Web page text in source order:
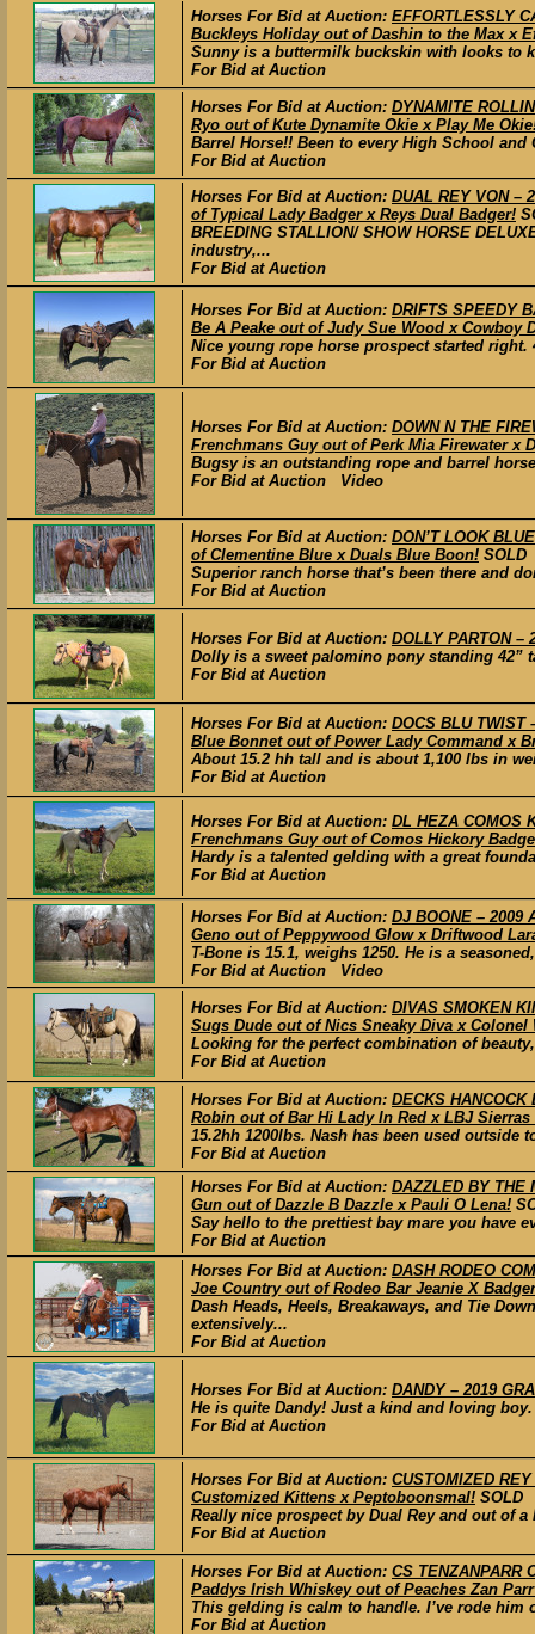
Horses For Bid at Auction: EFFORTLESSLY
Buckleys Holiday out of Dashin to the Max x
Sunny is a buttermilk buckskin with looks to
For Bid at Auction
Horses For Bid at Auction: DYNAMITE
Ryo out of Kute Dynamite Okie x Play Me
Barrel Horse!! Been to every High School
For Bid at Auction
Horses For Bid at Auction: DUAL REY VON –
of Typical Lady Badger x Reys Dual Badger!
BREEDING STALLION/ SHOW HORSE
industry,...
For Bid at Auction
Horses For Bid at Auction: DRIFTS SPEEDY
Be A Peake out of Judy Sue Wood x Cowboy
Nice young rope horse prospect started
For Bid at Auction
Horses For Bid at Auction: DOWN N THE
Frenchmans Guy out of Perk Mia Firewater x
Bugsy is an outstanding rope and barrel
For Bid at Auction Video
Horses For Bid at Auction: DON’T LOOK
of Clementine Blue x Duals Blue Boon! SOLD
Superior ranch horse that’s been there and
For Bid at Auction
Horses For Bid at Auction: DOLLY PARTON
Dolly is a sweet palomino pony standing 42”
For Bid at Auction
Horses For Bid at Auction: DOCS BLU
Blue Bonnet out of Power Lady Command x
About 15.2 hh tall and is about 1,100 lbs in
For Bid at Auction
Horses For Bid at Auction: DL HEZA COMOS
Frenchmans Guy out of Comos Hickory
Hardy is a talented gelding with a great
For Bid at Auction
Horses For Bid at Auction: DJ BOONE – 2009
Geno out of Peppywood Glow x Driftwood
T-Bone is 15.1, weighs 1250. He is a
For Bid at Auction Video
Horses For Bid at Auction: DIVAS SMOKEN
Sugs Dude out of Nics Sneaky Diva x Colonel
Looking for the perfect combination of
For Bid at Auction
Horses For Bid at Auction: DECKS
Robin out of Bar Hi Lady In Red x LBJ Sierras
15.2hh 1200lbs. Nash has been used
For Bid at Auction
Horses For Bid at Auction: DAZZLED BY THE
Gun out of Dazzle B Dazzle x Pauli O Lena!
Say hello to the prettiest bay mare you have
For Bid at Auction
Horses For Bid at Auction: DASH RODEO
Joe Country out of Rodeo Bar Jeanie X
Dash Heads, Heels, Breakaways, and Tie
extensively...
For Bid at Auction
Horses For Bid at Auction: DANDY – 2019
He is quite Dandy! Just a kind and loving
For Bid at Auction
Horses For Bid at Auction: CUSTOMIZED
Customized Kittens x Peptoboonsmal! SOLD
Really nice prospect by Dual Rey and out of
For Bid at Auction
Horses For Bid at Auction: CS TENZANPARR
Paddys Irish Whiskey out of Peaches Zan
This gelding is calm to handle. I’ve rode
For Bid at Auction